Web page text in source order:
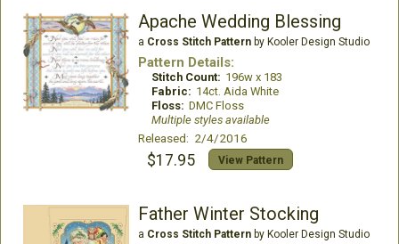
Apache Wedding Blessing
a Cross Stitch Patternby Kooler Design Studio
Pattern Details:
Stitch Count: 196w x 183
Fabric: 14ct. Aida White
Floss: DMC Floss
Multiple styles available
Released: 2/4/2016
$17.95 View Pattern
Father Winter Stocking
a Cross Stitch Patternby Kooler Design Studio